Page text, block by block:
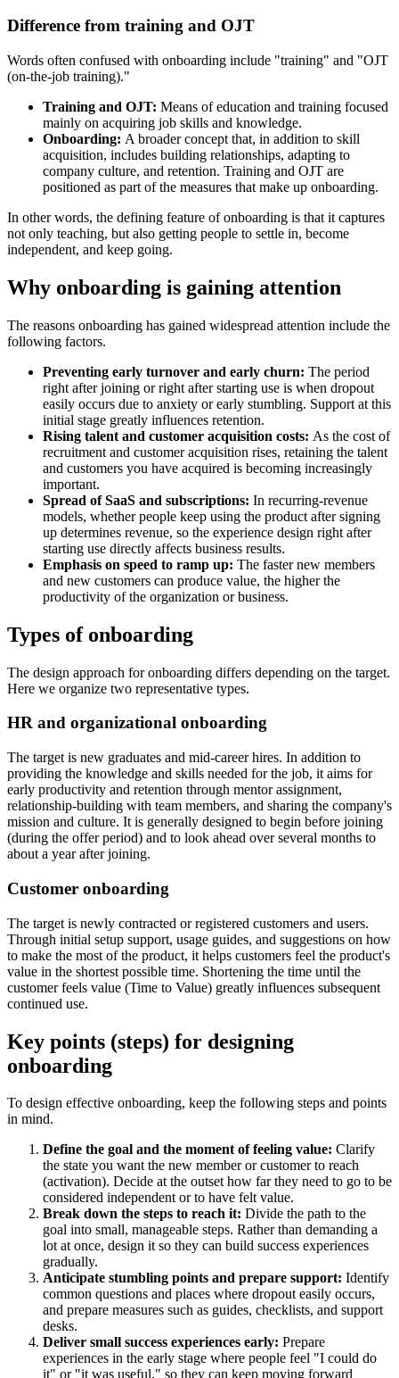
Difference from training and OJT
Words often confused with onboarding include "training" and "OJT
(on-the-job training)."
Training and OJT: Means of education and training focused
mainly on acquiring job skills and knowledge.
Onboarding: A broader concept that, in addition to skill
acquisition, includes building relationships, adapting to
company culture, and retention. Training and OJT are
positioned as part of the measures that make up onboarding.
In other words, the defining feature of onboarding is that it captures
not only teaching, but also getting people to settle in, become
independent, and keep going.
Why onboarding is gaining attention
The reasons onboarding has gained widespread attention include the
following factors.
Preventing early turnover and early churn: The period
right after joining or right after starting use is when dropout
easily occurs due to anxiety or early stumbling. Support at this
initial stage greatly influences retention.
Rising talent and customer acquisition costs: As the cost of
recruitment and customer acquisition rises, retaining the talent
and customers you have acquired is becoming increasingly
important.
Spread of SaaS and subscriptions: In recurring-revenue
models, whether people keep using the product after signing
up determines revenue, so the experience design right after
starting use directly affects business results.
Emphasis on speed to ramp up: The faster new members
and new customers can produce value, the higher the
productivity of the organization or business.
Types of onboarding
The design approach for onboarding differs depending on the target.
Here we organize two representative types.
HR and organizational onboarding
The target is new graduates and mid-career hires. In addition to
providing the knowledge and skills needed for the job, it aims for
early productivity and retention through mentor assignment,
relationship-building with team members, and sharing the company's
mission and culture. It is generally designed to begin before joining
(during the offer period) and to look ahead over several months to
about a year after joining.
Customer onboarding
The target is newly contracted or registered customers and users.
Through initial setup support, usage guides, and suggestions on how
to make the most of the product, it helps customers feel the product's
value in the shortest possible time. Shortening the time until the
customer feels value (Time to Value) greatly influences subsequent
continued use.
Key points (steps) for designing
onboarding
To design effective onboarding, keep the following steps and points
in mind.
Define the goal and the moment of feeling value: Clarify
the state you want the new member or customer to reach
(activation). Decide at the outset how far they need to go to be
considered independent or to have felt value.
Break down the steps to reach it: Divide the path to the
goal into small, manageable steps. Rather than demanding a
lot at once, design it so they can build success experiences
gradually.
Anticipate stumbling points and prepare support: Identify
common questions and places where dropout easily occurs,
and prepare measures such as guides, checklists, and support
desks.
Deliver small success experiences early: Prepare
experiences in the early stage where people feel "I could do
it" or "it was useful," so they can keep moving forward